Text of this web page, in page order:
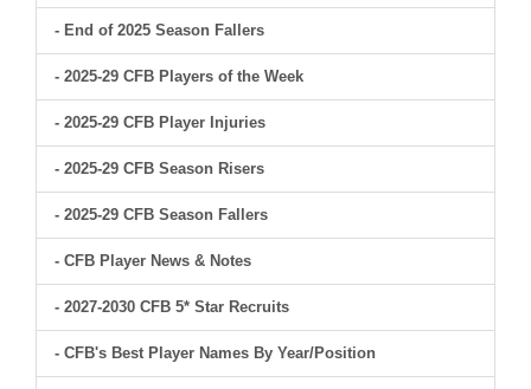
- End of 2025 Season Fallers
- 2025-29 CFB Players of the Week
- 2025-29 CFB Player Injuries
- 2025-29 CFB Season Risers
- 2025-29 CFB Season Fallers
- CFB Player News & Notes
- 2027-2030 CFB 5* Star Recruits
- CFB's Best Player Names By Year/Position